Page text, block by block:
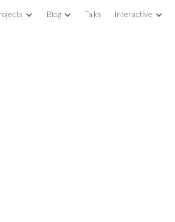
to navigationBlog Talks Interactive